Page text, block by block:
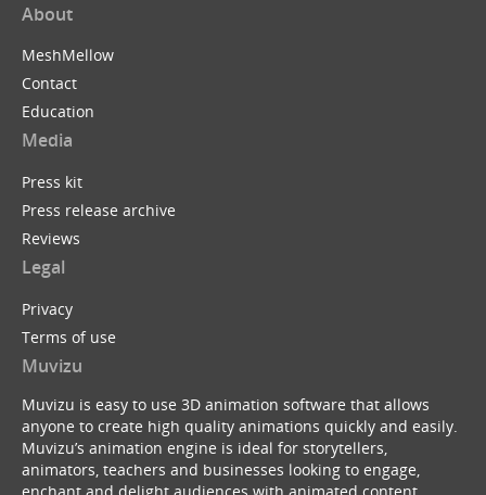
About
MeshMellow
Contact
Education
Media
Press kit
Press release archive
Reviews
Legal
Privacy
Terms of use
Muvizu
Muvizu is easy to use 3D animation software that allows
anyone to create high quality animations quickly and easily.
Muvizu’s animation engine is ideal for storytellers,
animators, teachers and businesses looking to engage,